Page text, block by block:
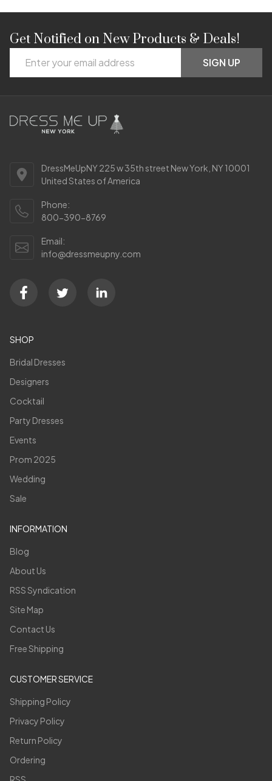
Footer
Start
Get Notified on New Products & Deals!
Address
SIGN UP
DressMeUpNY 225 w 35th street New York, NY 10001
United States of America
Phone:
800-390-8769
Email:
info@dressmeupny.com
SHOP
Bridal Dresses
Designers
Cocktail
Party Dresses
Events
Prom 2025
Wedding
Sale
INFORMATION
Blog
About Us
RSS Syndication
Site Map
Contact Us
Free Shipping
CUSTOMER SERVICE
Shipping Policy
Privacy Policy
Return Policy
Ordering